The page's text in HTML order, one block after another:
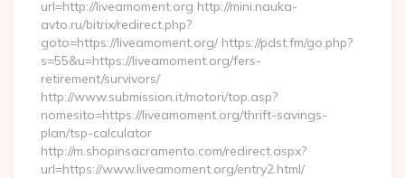
url=http://liveamoment.org http://mini.nauka-
avto.ru/bitrix/redirect.php?
goto=https://liveamoment.org/ https://pdst.fm/go.php?
s=55&u=https://liveamoment.org/fers-
retirement/survivors/
http://www.submission.it/motori/top.asp?
nomesito=https://liveamoment.org/thrift-savings-
plan/tsp-calculator
http://m.shopinsacramento.com/redirect.aspx?
url=https://www.liveamoment.org/entry2.html/